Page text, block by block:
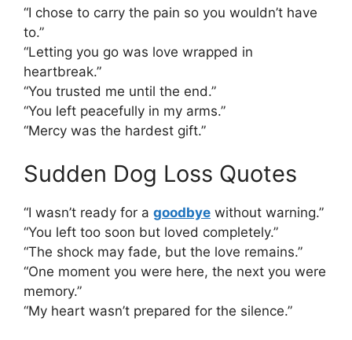
“I chose to carry the pain so you wouldn’t have
to.”
“Letting you go was love wrapped in
heartbreak.”
“You trusted me until the end.”
“You left peacefully in my arms.”
“Mercy was the hardest gift.”
Sudden Dog Loss Quotes
“I wasn’t ready for a goodbye without warning.”
“You left too soon but loved completely.”
“The shock may fade, but the love remains.”
“One moment you were here, the next you were
memory.”
“My heart wasn’t prepared for the silence.”